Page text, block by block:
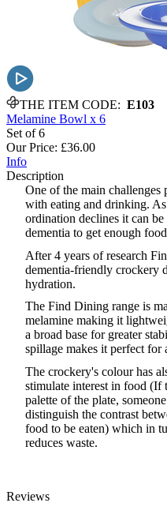
THE ITEM CODE: E103
Melamine Bowl x 6
Set of 6
Our Price: £36.00
Info
Description
One of the main challenges
with eating and drinking.
ordination declines it can
dementia to get enough
After 4 years of research
dementia-friendly crockery
hydration.
The Find Dining range is
melamine making it
a broad base for greater
spillage makes it perfect for
The crockery's colour has
stimulate interest in food (If
palette of the plate,
distinguish the contrast
food to be eaten) which in
reduces waste.
Reviews